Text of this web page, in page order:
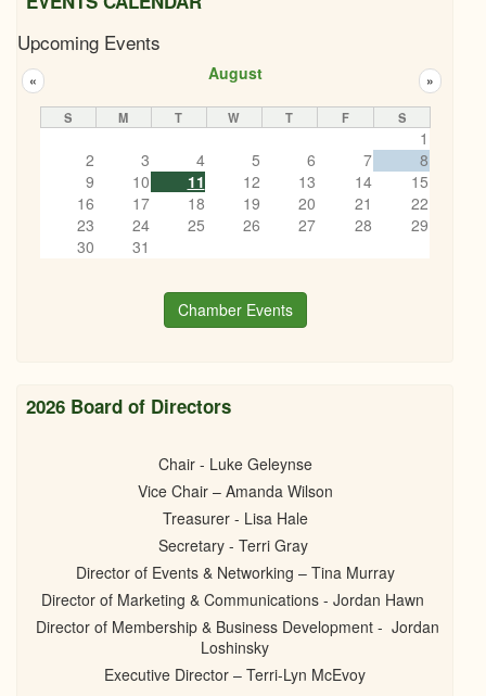
Upcoming Events
August
« »
S M T W T F S
1
2
3 4 5 6 7
8
9
10 11 12 13 14
15
16
17 18 19 20 21
22
23
24 25 26 27 28
29
30
31
Chamber Events
2026 Board of Directors
Chair - Luke Geleynse
Vice Chair – Amanda Wilson
Treasurer - Lisa Hale
Secretary - Terri Gray
Director of Events & Networking – Tina Murray
Director of Marketing & Communications - Jordan Hawn
Director of Membership & Business Development - Jordan
Loshinsky
Executive Director – Terri-Lyn McEvoy